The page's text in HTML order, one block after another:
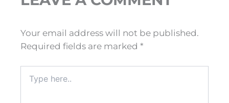
Your email address will not be published.
Required fields are marked *
here..